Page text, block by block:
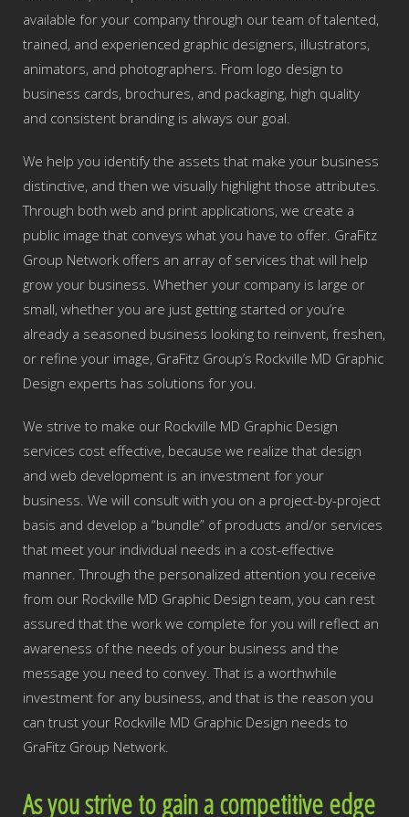
available for your company through our team of talented,
trained, and experienced graphic designers, illustrators,
animators, and photographers. From logo design to
business cards, brochures, and packaging, high quality
and consistent branding is always our goal.
We help you identify the assets that make your business
distinctive, and then we visually highlight those attributes.
Through both web and print applications, we create a
public image that conveys what you have to offer. GraFitz
Group Network offers an array of services that will help
grow your business. Whether your company is large or
small, whether you are just getting started or you’re
already a seasoned business looking to reinvent, freshen,
or refine your image, GraFitz Group’s Rockville MD Graphic
Design experts has solutions for you.
We strive to make our Rockville MD Graphic Design
services cost effective, because we realize that design
and web development is an investment for your
business. We will consult with you on a project-by-project
basis and develop a “bundle” of products and/or services
that meet your individual needs in a cost-effective
manner. Through the personalized attention you receive
from our Rockville MD Graphic Design team, you can rest
assured that the work we complete for you will reflect an
awareness of the needs of your business and the
message you need to convey. That is a worthwhile
investment for any business, and that is the reason you
can trust your Rockville MD Graphic Design needs to
GraFitz Group Network.
As you strive to gain a competitive edge